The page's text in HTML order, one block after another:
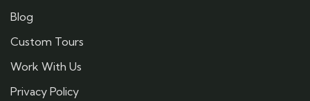
Blog
Custom Tours
Work With Us
Privacy Policy